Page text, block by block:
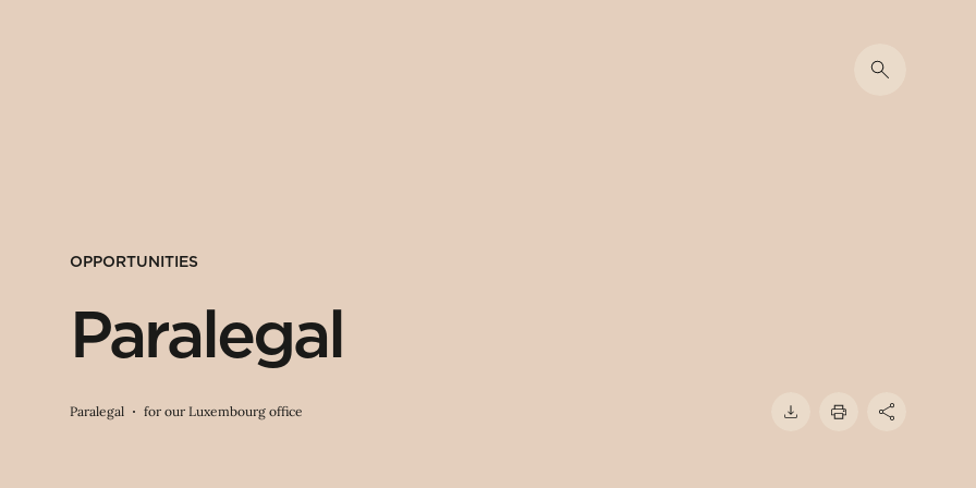
OPPORTUNITIES
Paralegal
Paralegal for our Luxembourg office